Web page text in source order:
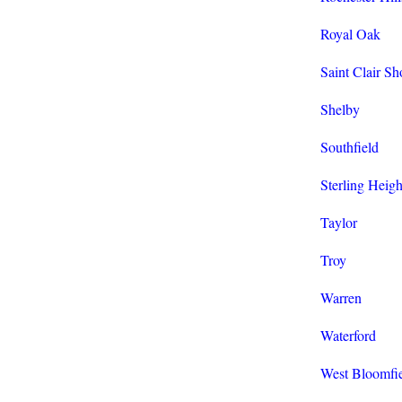
Royal Oak
Saint Clair
Shelby
Southfield
Sterling
Taylor
Troy
Warren
Waterford
West